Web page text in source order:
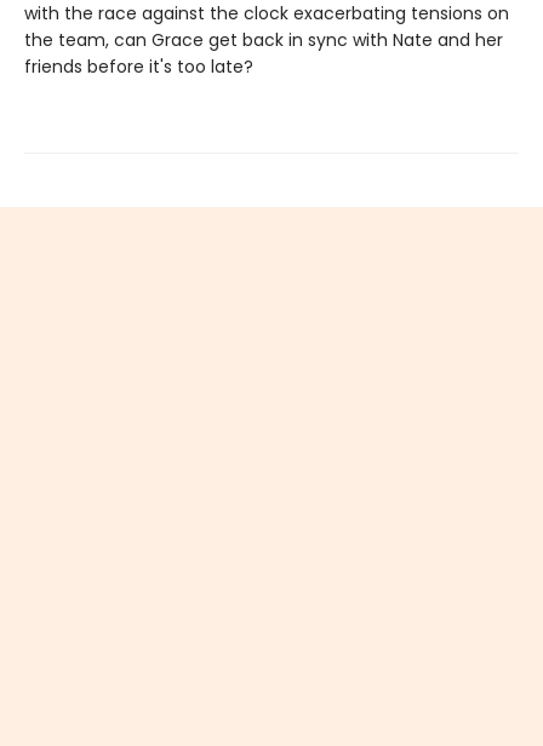
with the race against the clock exacerbating tensions on
the team, can Grace get back in sync with Nate and her
friends before it's too late?